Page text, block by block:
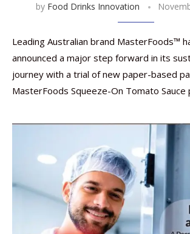
by Food Drinks Innovation
Leading Australian brand MasterFoods™
announced a major step forward in its
journey with a trial of new paper-based
MasterFoods Squeeze-On Tomato Sauce